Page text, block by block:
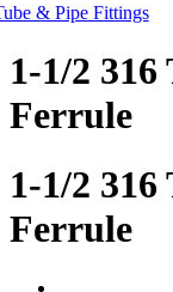
& Pipe Fittings
1-1/2
Ferrule
1-1/2
Ferrule